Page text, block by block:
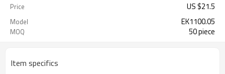
Price US $21.5
Model EK1100.05
MOQ 50 piece
Item specifics